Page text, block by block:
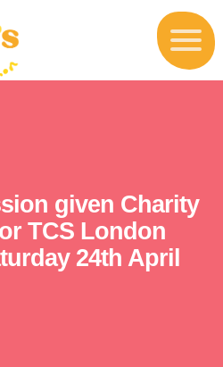
given Charity
TCS London
24th April